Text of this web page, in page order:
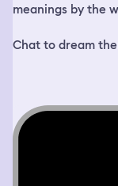
meanings by the
Chat to dream